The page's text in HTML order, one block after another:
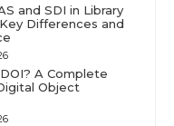
and SDI in Library
Differences and
A Complete
Object